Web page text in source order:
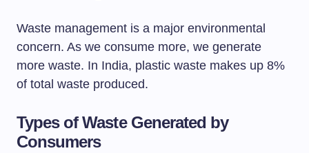
Waste management is a major environmental
concern. As we consume more, we generate
more waste. In India, plastic waste makes up 8%
of total waste produced.
Types of Waste Generated by
Consumers